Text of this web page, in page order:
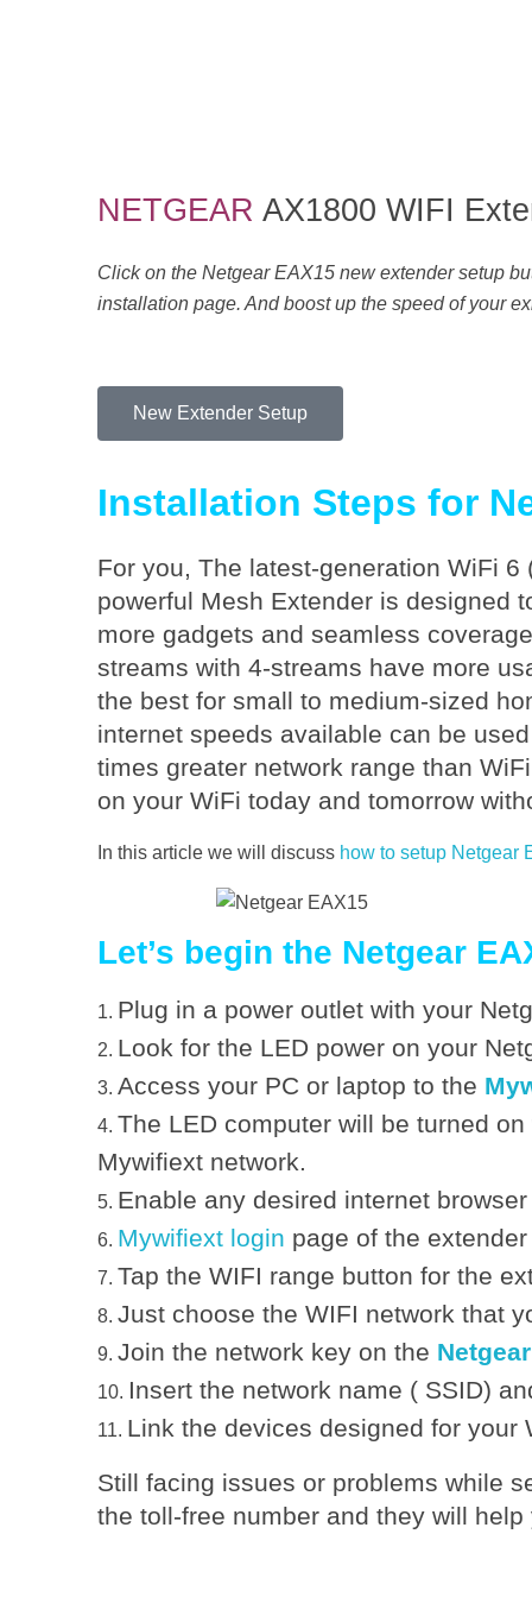
o
w
n
f
g
u
r
e
N
e
t
g
e
a
E
NETGEAR AX1800 WIFI
Click on the Netgear EAX15 new extender setup
installation page. And boost up the speed of your
New Extender Setup
Installation Steps for
For you, The latest-generation WiFi
powerful Mesh Extender is designed
more gadgets and seamless
streams with 4-streams have more
the best for small to medium-sized
internet speeds available can be
times greater network range than
on your WiFi today and tomorrow
In this article we will discuss how to setup Netgear
Let’s begin the Netgear
Plug in a power outlet with your
Look for the LED power on your
Access your PC or laptop to the
The LED computer will be turned
Mywifiext network.
Enable any desired internet
Mywifiext login page of the
Tap the WIFI range button for the
Just choose the WIFI network that
Join the network key on the
Insert the network name ( SSID)
Link the devices designed for your
Still facing issues or problems while
the toll-free number and they will